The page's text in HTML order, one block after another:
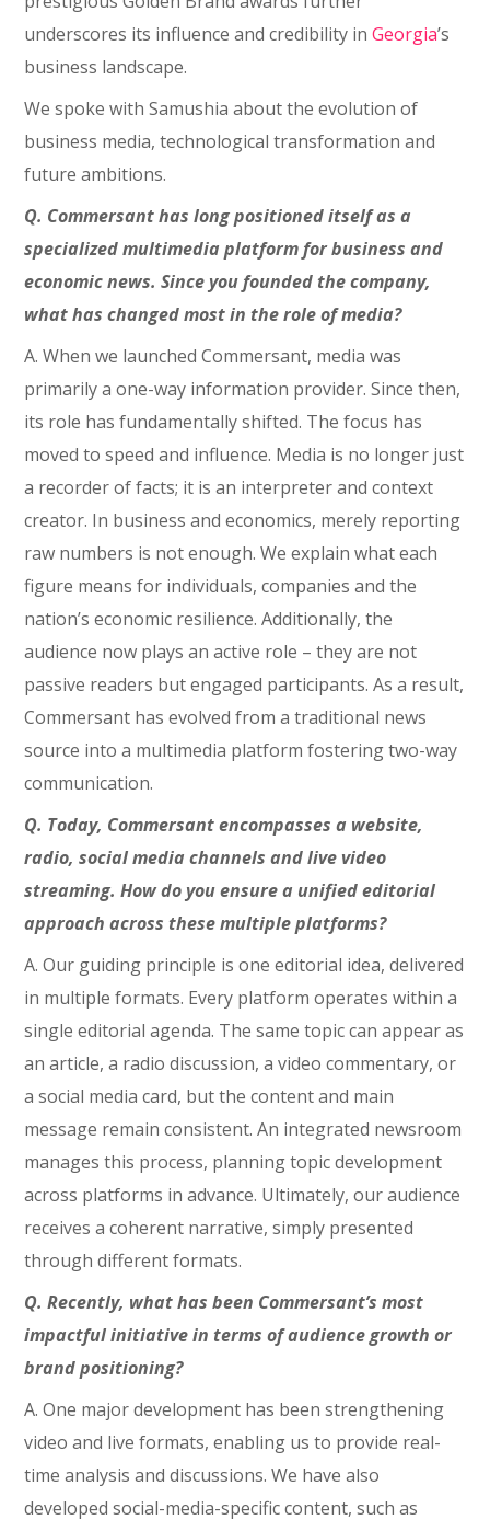
underscores its influence and credibility inGeorgia’s
business landscape.
We spoke with Samushia about the evolution of
business media, technological transformation and
future ambitions.
Q. Commersant has long positioned itself as a
specialized multimedia platform for business and
economic news. Since you founded the company,
what has changed most in the role of media?
A. When we launched Commersant, media was
primarily a one-way information provider. Since then,
its role has fundamentally shifted. The focus has
moved to speed and influence. Media is no longer just
a recorder of facts; it is an interpreter and context
creator. In business and economics, merely reporting
raw numbers is not enough. We explain what each
figure means for individuals, companies and the
nation’s economic resilience. Additionally, the
audience now plays an active role – they are not
passive readers but engaged participants. As a result,
Commersant has evolved from a traditional news
source into a multimedia platform fostering two-way
communication.
Q. Today, Commersant encompasses a website,
radio, social media channels and live video
streaming. How do you ensure a unified editorial
approach across these multiple platforms?
A. Our guiding principle is one editorial idea, delivered
in multiple formats. Every platform operates within a
single editorial agenda. The same topic can appear as
an article, a radio discussion, a video commentary, or
a social media card, but the content and main
message remain consistent. An integrated newsroom
manages this process, planning topic development
across platforms in advance. Ultimately, our audience
receives a coherent narrative, simply presented
through different formats.
Q. Recently, what has been Commersant’s most
impactful initiative in terms of audience growth or
brand positioning?
A. One major development has been strengthening
video and live formats, enabling us to provide real-
time analysis and discussions. We have also
developed social-media-specific content, such as